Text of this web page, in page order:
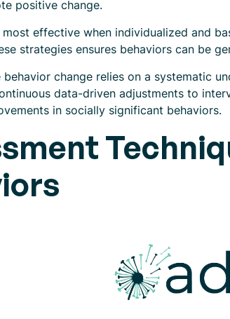
positive change.
effective when individualized and
strategies ensures behaviors can be
change relies on a systematic
data-driven adjustments to
in socially significant behaviors.